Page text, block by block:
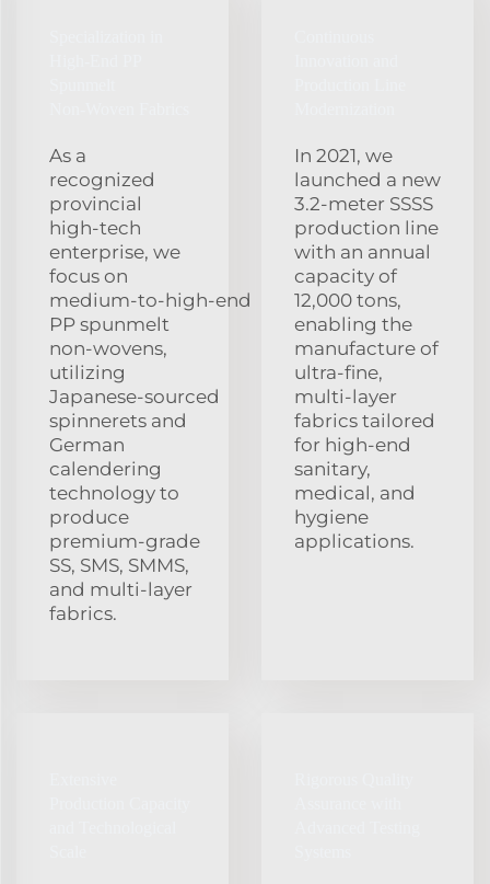
As a
recognized
provincial
high‑tech
enterprise, we
focus on
medium‑to‑high‑end
PP spunmelt
non‑wovens,
utilizing
Japanese‑sourced
spinnerets and
German
calendering
technology to
produce
premium‑grade
SS, SMS, SMMS,
and multi‑layer
fabrics.
In 2021, we
launched a new
3.2‑meter SSSS
production line
with an annual
capacity of
12,000 tons,
enabling the
manufacture of
ultra‑fine,
multi‑layer
fabrics tailored
for high‑end
sanitary,
medical, and
hygiene
applications.